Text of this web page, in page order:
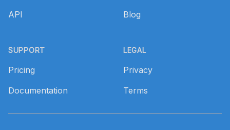
API
SUPPORT
Pricing
Documentation
Blog
LEGAL
Privacy
Terms